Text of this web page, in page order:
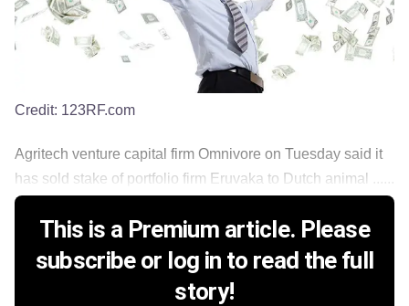
Credit: 123RF.com
Agritech venture capital firm Omnivore on Tuesday said it
has sold stake of portfolio firm Eruvaka to Dutch animal ......
This is a Premium article. Please
subscribe or log in to read the full
story!